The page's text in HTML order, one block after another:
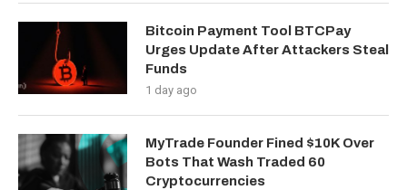
Bitcoin Payment Tool BTCPay
Urges Update After Attackers Steal
Funds
1 day ago
MyTrade Founder Fined $10K Over
Bots That Wash Traded 60
Cryptocurrencies